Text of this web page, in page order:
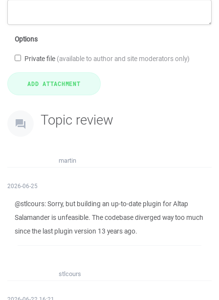
Options
Private file (available to author and site moderators only)
Topic review
martin
2026-06-25
@stlcours: Sorry, but building an up-to-date plugin for Altap
Salamander is unfeasible. The codebase diverged way too much
since the last plugin version 13 years ago.
stlcours